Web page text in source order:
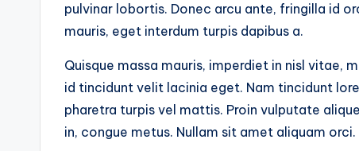
pulvinar lobortis. Donec arcu ante, fringilla id
mauris, eget interdum turpis dapibus a.
Quisque massa mauris, imperdiet in nisl vitae,
id tincidunt velit lacinia eget. Nam tincidunt
pharetra turpis vel mattis. Proin vulputate
in, congue metus. Nullam sit amet aliquam orci.